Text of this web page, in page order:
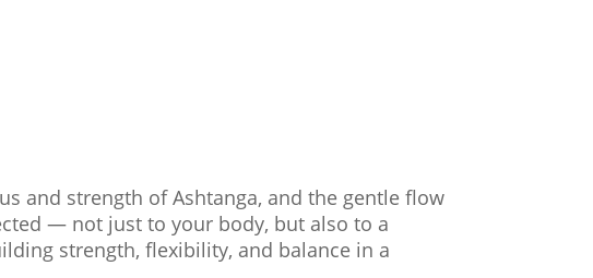
and strength of Ashtanga, and the gentle flow
— not just to your body, but also to a
strength, flexibility, and balance in a